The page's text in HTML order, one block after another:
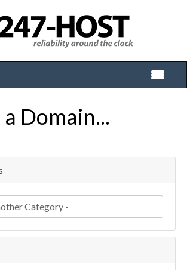
Toggle
Domain...